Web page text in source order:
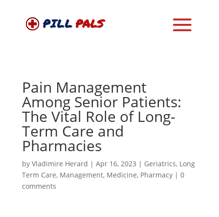
Pain Management
Among Senior Patients:
The Vital Role of Long-
Term Care and
Pharmacies
by Vladimire Herard | Apr 16, 2023 | Geriatrics, Long
Term Care, Management, Medicine, Pharmacy| 0
comments